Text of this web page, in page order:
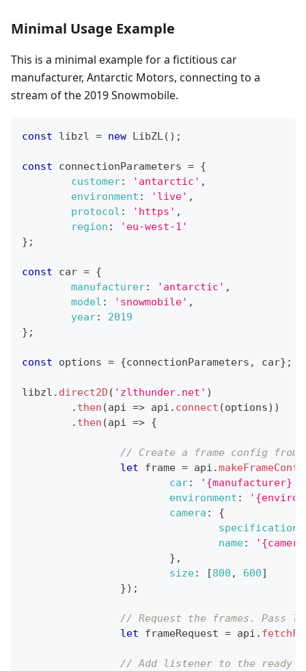
Minimal Usage Example
This is a minimal example for a fictitious car
manufacturer, Antarctic Motors, connecting to a
stream of the 2019 Snowmobile.
const libzl = new LibZL( ) ;
const connectionParameters = {
customer: 'antarctic' ,
environment : 'live' ,
protocol : 'https' ,
region :
'eu-west-1'
} ;
const car = {
manufacturer: 'antarctic' ,
model : 'snowmobile' ,
year:
2019
} ;
const options = {connectionParameters , car} ;
libzl . direct2D ( 'zlthunder.net' )
. then (api => api . connect (options) )
. then (api => {
// Create a frame config
let frame = api .
car:
'{manufacturer}
environment :
camera :
{
specification
name:
} ,
size: [800 , 600]
}) ;
// Request the frames. Pass
let frameRequest = api .
// Add listener to the ready